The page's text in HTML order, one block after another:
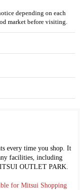
depending on each
market before visiting.
every time you shop. It
facilities, including
OUTLET PARK.
for Mitsui Shopping